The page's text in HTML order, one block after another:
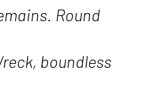
Round
boundless